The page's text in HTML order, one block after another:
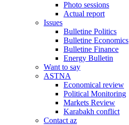
Photo sessions
Actual report
Issues
Bulletine Politics
Bulletine Economics
Bulletine Finance
Energy Bulletin
Want to say
ASTNA
Economical review
Political Monitoring
Markets Review
Karabakh conflict
Contact az